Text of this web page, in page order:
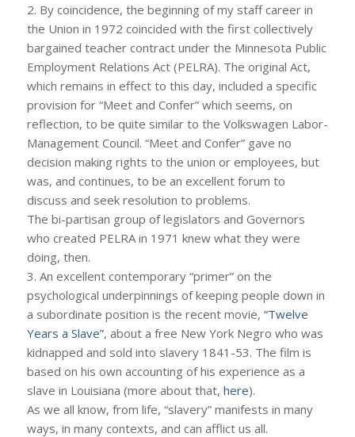
2. By coincidence, the beginning of my staff career in
the Union in 1972 coincided with the first collectively
bargained teacher contract under the Minnesota Public
Employment Relations Act (PELRA). The original Act,
which remains in effect to this day, included a specific
provision for “Meet and Confer” which seems, on
reflection, to be quite similar to the Volkswagen Labor-
Management Council. “Meet and Confer” gave no
decision making rights to the union or employees, but
was, and continues, to be an excellent forum to
discuss and seek resolution to problems.
The bi-partisan group of legislators and Governors
who created PELRA in 1971 knew what they were
doing, then.
3. An excellent contemporary “primer” on the
psychological underpinnings of keeping people down in
a subordinate position is the recent movie, “Twelve
Years a Slave”, about a free New York Negro who was
kidnapped and sold into slavery 1841-53. The film is
based on his own accounting of his experience as a
slave in Louisiana (more about that, here).
As we all know, from life, “slavery” manifests in many
ways, in many contexts, and can afflict us all.